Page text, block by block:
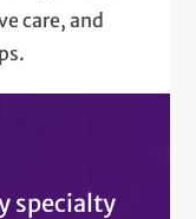
care, and
specialty